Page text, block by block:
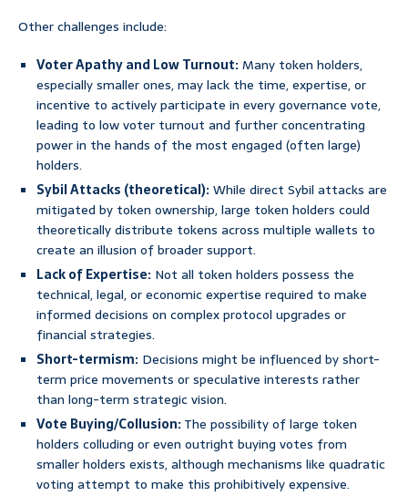
Other challenges include:
Voter Apathy and Low Turnout:Many token holders,
especially smaller ones, may lack the time, expertise, or
incentive to actively participate in every governance vote,
leading to low voter turnout and further concentrating
power in the hands of the most engaged (often large)
holders.
Sybil Attacks (theoretical):While direct Sybil attacks are
mitigated by token ownership, large token holders could
theoretically distribute tokens across multiple wallets to
create an illusion of broader support.
Lack of Expertise: Not all token holders possess the
technical, legal, or economic expertise required to make
informed decisions on complex protocol upgrades or
financial strategies.
Short-termism: Decisions might be influenced by short-
term price movements or speculative interests rather
than long-term strategic vision.
Vote Buying/Collusion:The possibility of large token
holders colluding or even outright buying votes from
smaller holders exists, although mechanisms like quadratic
voting attempt to make this prohibitively expensive.